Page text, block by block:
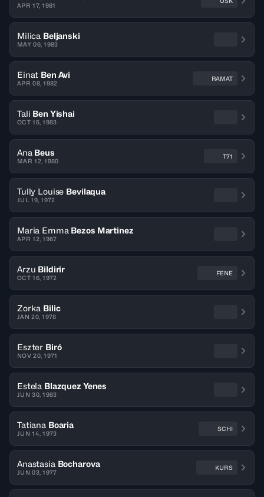
APR 17, 1981
Milica Beljanski
MAY 06, 1983
Einat Ben Avi
APR 08, 1982
RAMAT
Tali Ben Yishai
OCT 15, 1983
Ana Beus
MAR 12, 1980
T71
Tully Louise Bevilaqua
JUL 19, 1972
Maria Emma Bezos Martinez
APR 12, 1967
Arzu Bildirir
OCT 16, 1972
FENE
Zorka Bilic
JAN 20, 1978
Eszter Biró
NOV 20, 1971
Estela Blazquez Yenes
JUN 30, 1983
Tatiana Boaria
JUN 14, 1973
SCHI
Anastasia Bocharova
JUN 03, 1977
KURS